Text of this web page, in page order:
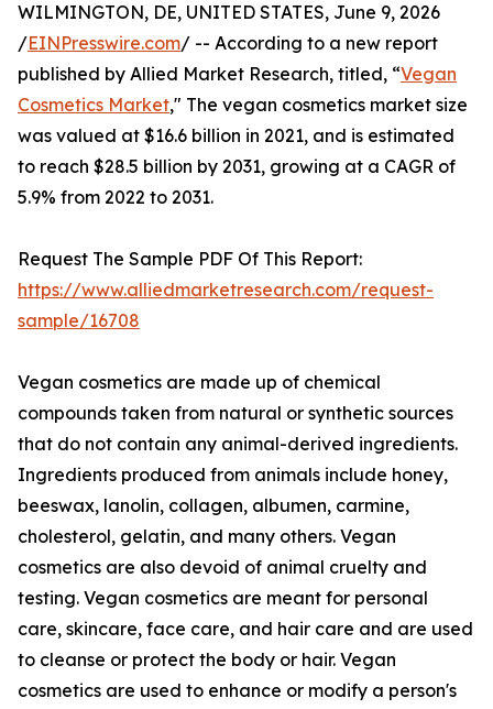
WILMINGTON, DE, UNITED STATES, June 9, 2026
/EINPresswire.com/ -- According to a new report
published by Allied Market Research, titled, “Vegan
Cosmetics Market," The vegan cosmetics market size
was valued at $16.6 billion in 2021, and is estimated
to reach $28.5 billion by 2031, growing at a CAGR of
5.9% from 2022 to 2031.
Request The Sample PDF Of This Report:
https://www.alliedmarketresearch.com/request-
sample/16708
Vegan cosmetics are made up of chemical
compounds taken from natural or synthetic sources
that do not contain any animal-derived ingredients.
Ingredients produced from animals include honey,
beeswax, lanolin, collagen, albumen, carmine,
cholesterol, gelatin, and many others. Vegan
cosmetics are also devoid of animal cruelty and
testing. Vegan cosmetics are meant for personal
care, skincare, face care, and hair care and are used
to cleanse or protect the body or hair. Vegan
cosmetics are used to enhance or modify a person's